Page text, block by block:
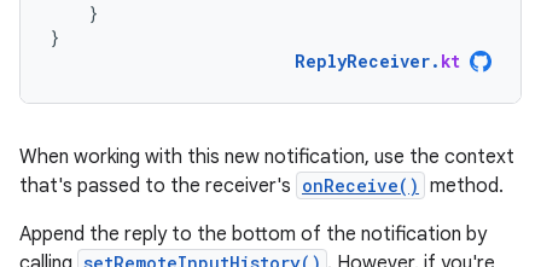
}
}
ReplyReceiver. kt
When working with this new notification, use the context
that's passed to the receiver's onReceive() method.
Append the reply to the bottom of the notification by
setRemoteInputHistory()